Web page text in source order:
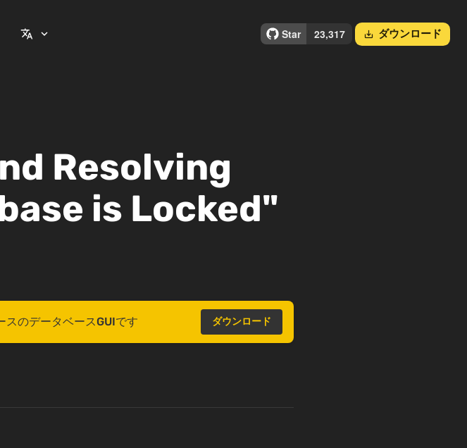
translate expand_more save_alt ダウンロード
Resolving
is Locked"
のデータベースGUIです ダウンロード